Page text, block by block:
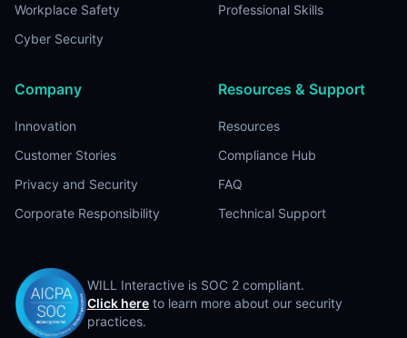
Workplace Safety
Cyber Security
Professional Skills
Company
Innovation
Customer Stories
Privacy and Security
Corporate Responsibility
Resources & Support
Resources
Compliance Hub
FAQ
Technical Support
WILL Interactive is SOC 2 compliant.
Click here to learn more about our security
practices.